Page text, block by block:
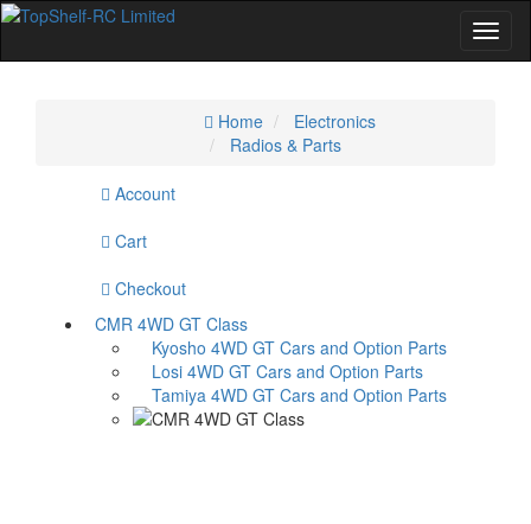
Account
Cart
Checkout
CMR 4WD GT Class
Kyosho 4WD GT Cars and Option Parts
Losi 4WD GT Cars and Option Parts
Tamiya 4WD GT Cars and Option Parts
Home
Electronics
Radios & Parts